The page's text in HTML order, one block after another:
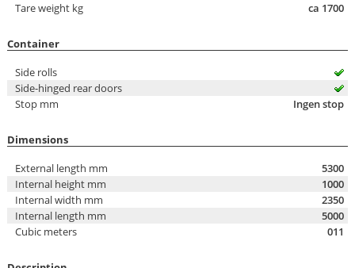
Tare weight kg
ca 1700
Container
Side rolls
Side-hinged rear doors
Stop mm
Ingen stop
Dimensions
External length mm
5300
Internal height mm
1000
Internal width mm
2350
Internal length mm
5000
Cubic meters
011